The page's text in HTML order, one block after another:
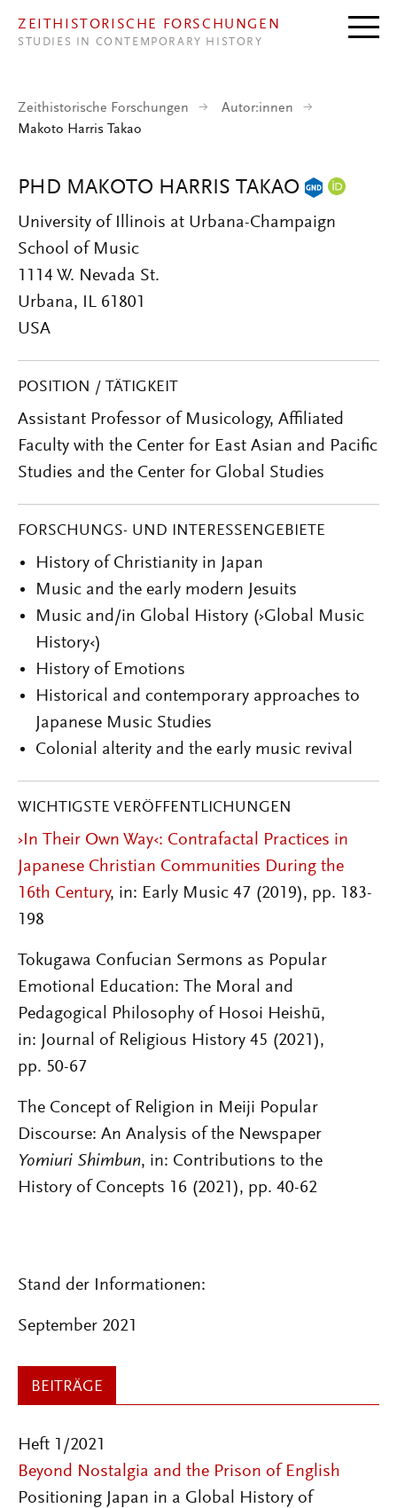
ZEITHISTORISCHE FORSCHUNGEN
STUDIES IN CONTEMPORARY HISTORY
Zeithistorische Forschungen
Autor:innen
Makoto Harris Takao
PHD MAKOTO HARRIS TAKAO
University of Illinois at Urbana-Champaign
School of Music
1114 W. Nevada St.
Urbana, IL 61801
USA
POSITION / TÄTIGKEIT
Assistant Professor of Musicology, Affiliated
Faculty with the Center for East Asian and Pacific
Studies and the Center for Global Studies
FORSCHUNGS- UND INTERESSENGEBIETE
History of Christianity in Japan
Music and the early modern Jesuits
Music and/in Global History (›Global Music
History‹)
History of Emotions
Historical and contemporary approaches to
Japanese Music Studies
Colonial alterity and the early music revival
WICHTIGSTE VERÖFFENTLICHUNGEN
›In Their Own Way‹: Contrafactal Practices in
Japanese Christian Communities During the
16th Century, in: Early Music 47 (2019), pp. 183-
198
Tokugawa Confucian Sermons as Popular
Emotional Education: The Moral and
Pedagogical Philosophy of Hosoi Heishū,
in: Journal of Religious History 45 (2021),
pp. 50-67
The Concept of Religion in Meiji Popular
Discourse: An Analysis of the Newspaper
Yomiuri Shimbun, in: Contributions to the
History of Concepts 16 (2021), pp. 40-62
Stand der Informationen:
September 2021
BEITRÄGE
Heft 1/2021
Beyond Nostalgia and the Prison of English
Positioning Japan in a Global History of